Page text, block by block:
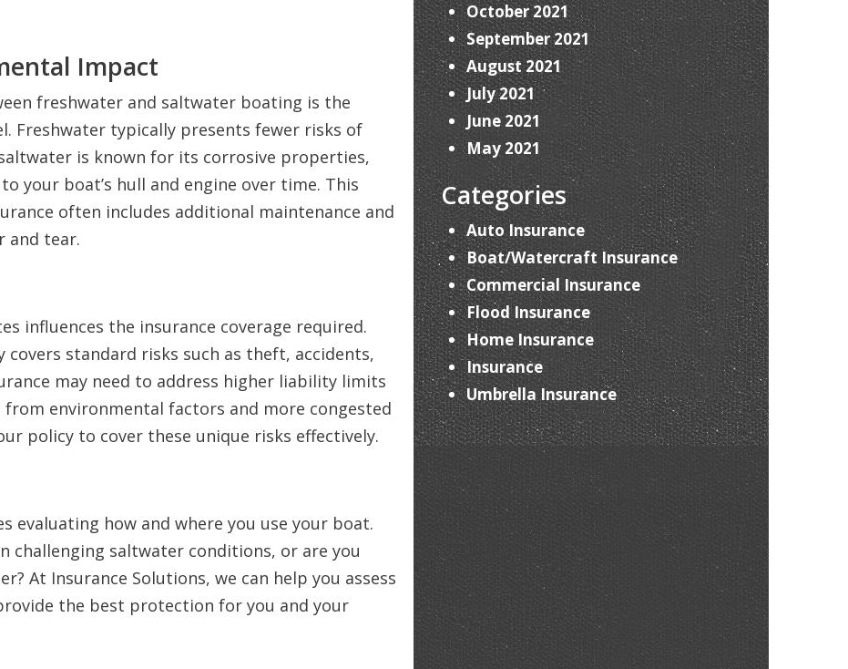
Impact
freshwater and saltwater boating is the
Freshwater typically presents fewer risks of
is known for its corrosive properties,
your boat’s hull and engine over time. This
often includes additional maintenance and
and tear.
influences the insurance coverage required.
standard risks such as theft, accidents,
may need to address higher liability limits
environmental factors and more congested
policy to cover these unique risks effectively.
evaluating how and where you use your boat.
challenging saltwater conditions, or are you
At Insurance Solutions, we can help you assess
the best protection for you and your
October 2021
September 2021
August 2021
July 2021
June 2021
May 2021
Categories
Auto Insurance
Boat/Watercraft Insurance
Commercial Insurance
Flood Insurance
Home Insurance
Insurance
Umbrella Insurance